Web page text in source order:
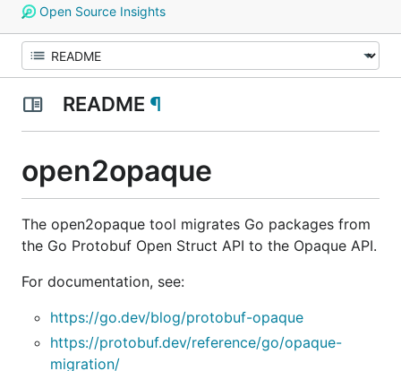
Open Source Insights
README ¶
open2opaque
The open2opaque tool migrates Go packages from
the Go Protobuf Open Struct API to the Opaque API.
For documentation, see:
https://go.dev/blog/protobuf-opaque
https://protobuf.dev/reference/go/opaque-
migration/